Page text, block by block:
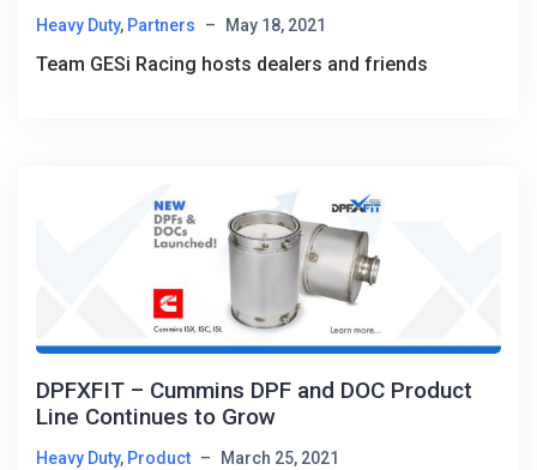
Heavy Duty, Partners – May 18, 2021
Team GESi Racing hosts dealers and friends
DPFXFIT – Cummins DPF and DOC Product
Line Continues to Grow
Heavy Duty, Product – March 25, 2021